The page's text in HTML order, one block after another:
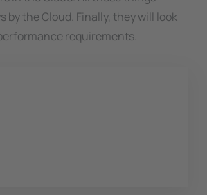
the Cloud. Finally, they will look
requirements.